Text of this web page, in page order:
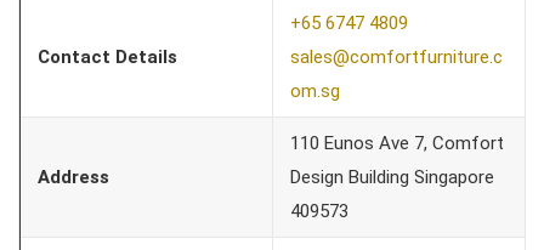
Contact Details
+65 6747 4809
sales@comfortfurniture.c
om.sg
Address
110 Eunos Ave 7, Comfort
Design Building Singapore
409573